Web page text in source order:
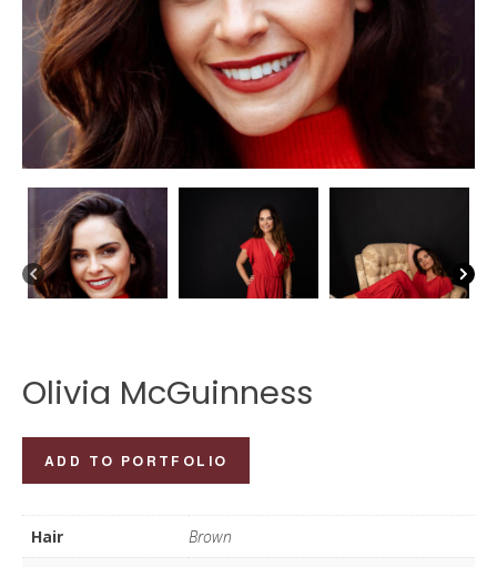
Olivia McGuinness
Olivia
McGuinness
quantity
ADD TO PORTFOLIO
Hair
Brown